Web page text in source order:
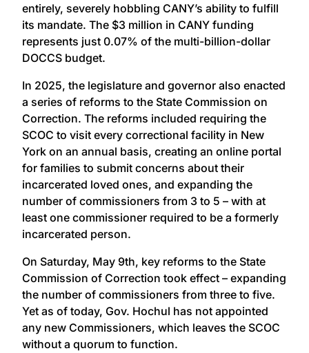
entirely, severely hobbling CANY’s ability to fulfill
its mandate. The $3 million in CANY funding
represents just 0.07% of the multi-billion-dollar
DOCCS budget.
In 2025, the legislature and governor also enacted
a series of reforms to the State Commission on
Correction. The reforms included requiring the
SCOC to visit every correctional facility in New
York on an annual basis, creating an online portal
for families to submit concerns about their
incarcerated loved ones, and expanding the
number of commissioners from 3 to 5 – with at
least one commissioner required to be a formerly
incarcerated person.
On Saturday, May 9th, key reforms to the State
Commission of Correction took effect – expanding
the number of commissioners from three to five.
Yet as of today, Gov. Hochul has not appointed
any new Commissioners, which leaves the SCOC
without a quorum to function.